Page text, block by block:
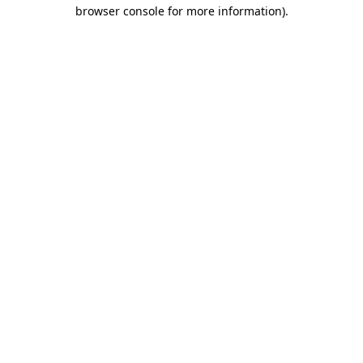
browser console for more information).